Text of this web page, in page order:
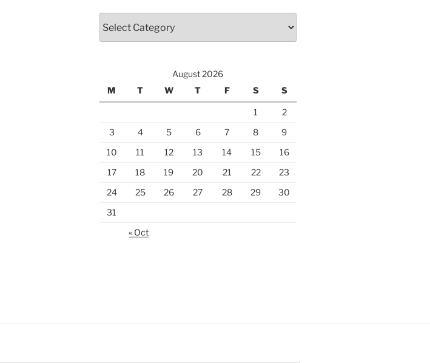
August 2026
M
T W T F S S
1
2
3
4 5 6 7 8
9
10
11 12 13 14 15
16
17
18 19 20 21 22
23
24
25 26 27 28 29
30
31
« Oct